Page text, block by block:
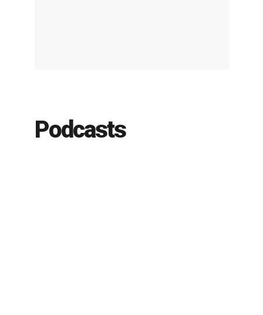
Podcasts